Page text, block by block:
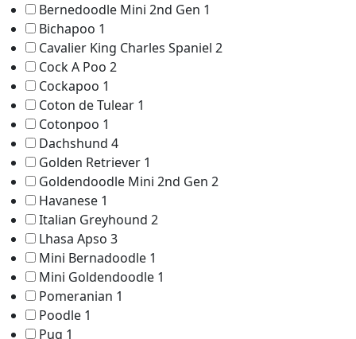
Bernedoodle Mini 2nd Gen 1
Bichapoo 1
Cavalier King Charles Spaniel 2
Cock A Poo 2
Cockapoo 1
Coton de Tulear 1
Cotonpoo 1
Dachshund 4
Golden Retriever 1
Goldendoodle Mini 2nd Gen 2
Havanese 1
Italian Greyhound 2
Lhasa Apso 3
Mini Bernadoodle 1
Mini Goldendoodle 1
Pomeranian 1
Poodle 1
Pug 1